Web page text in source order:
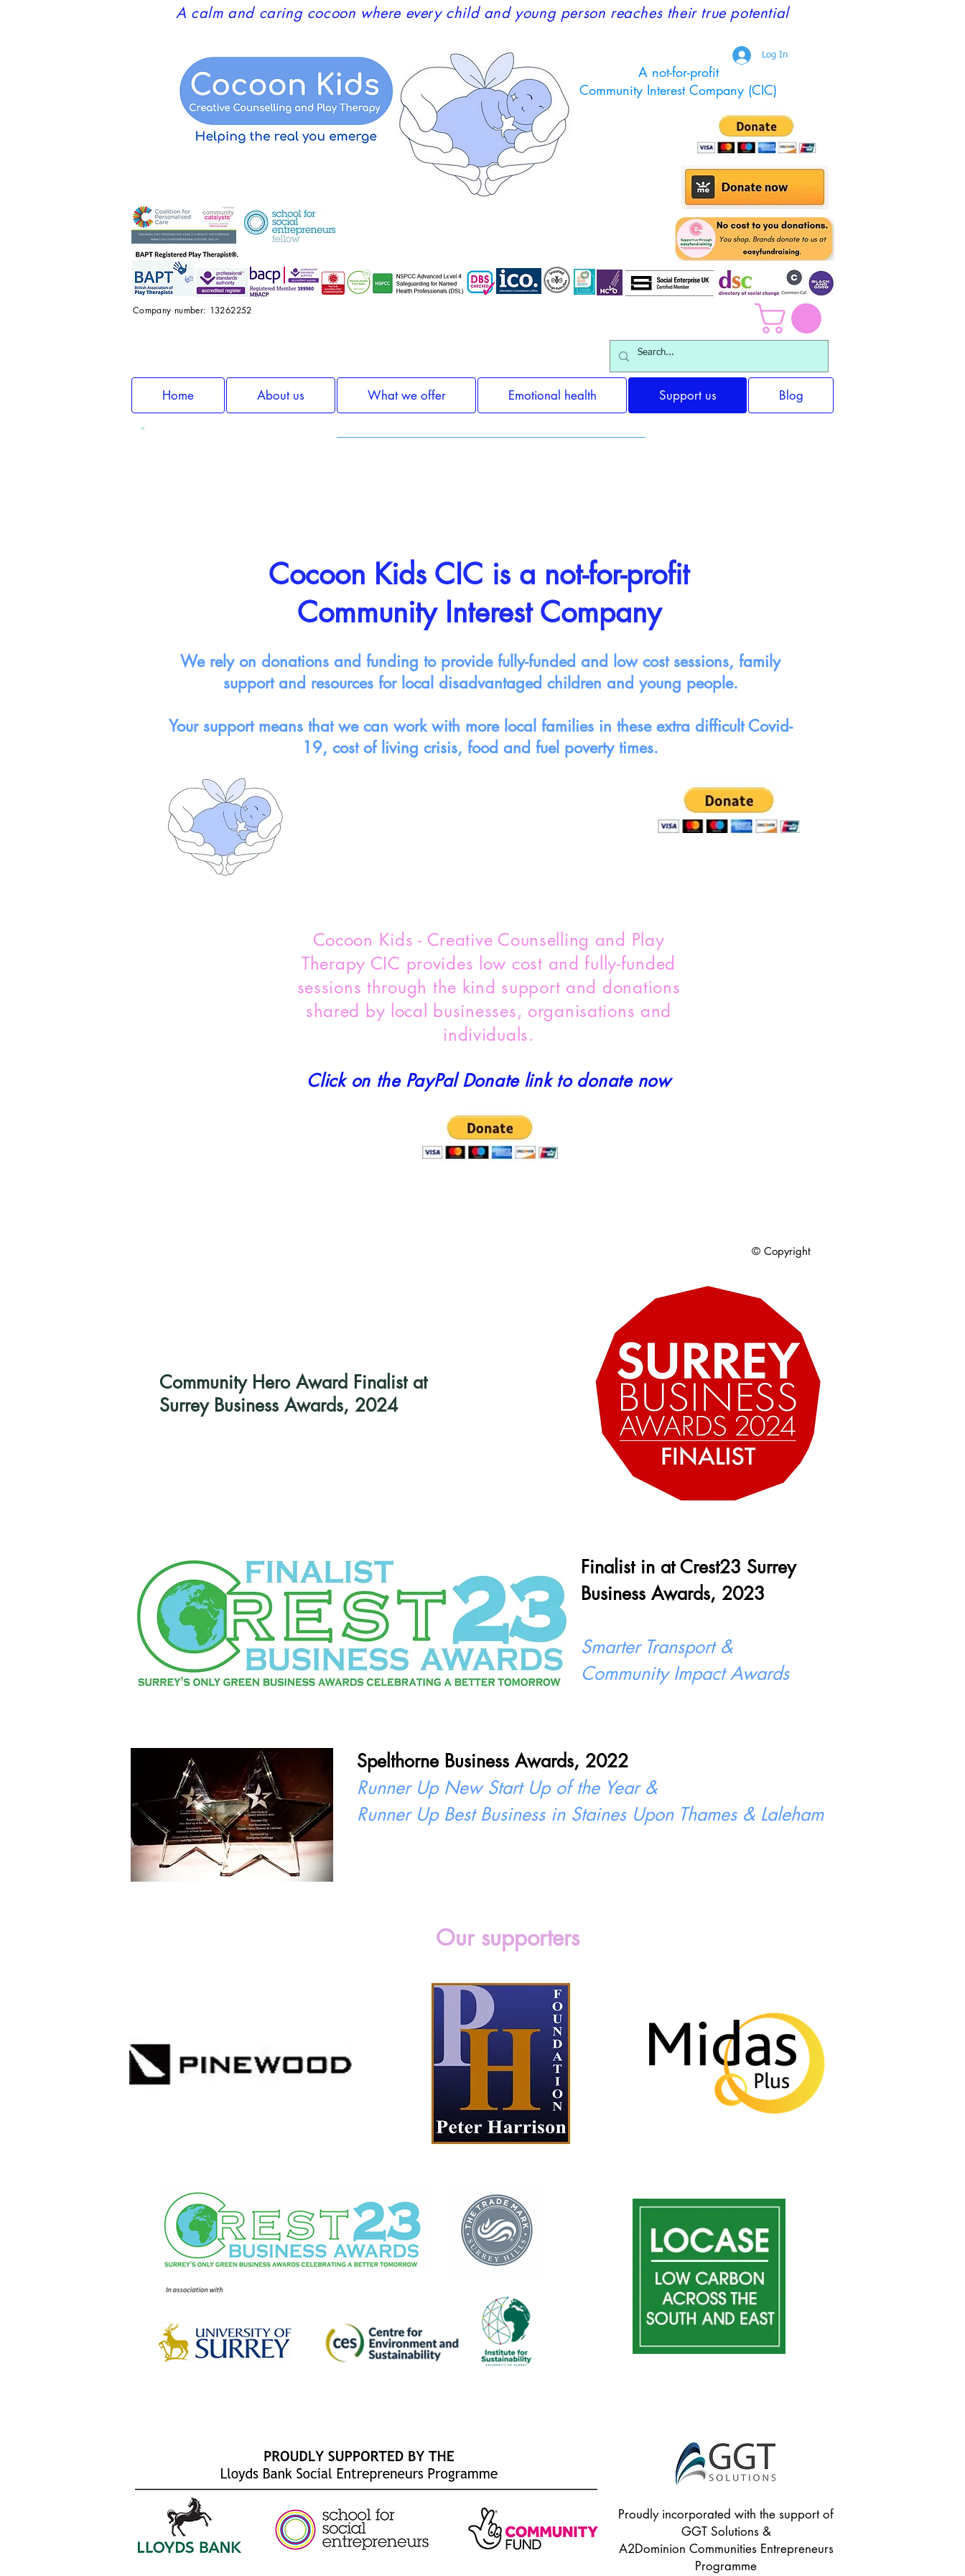
A calm and caring cocoon where every child and young person reaches their true potential
A not-for-profit
Community Interest Company (CIC)
Log In
Company number: 13262252
Home About us What we offer Emotional health Support us Blog
Cocoon Kids CIC is a not-for-profit
Community Interest Company
We rely on donations and funding to provide fully-funded and low cost sessions, family
support and resources for local disadvantaged children and young people.
Your support means that we can work with more local families in these extra difficult Covid-
19, cost of living crisis, food and fuel poverty times.
Cocoon Kids - Creative Counselling and Play
Therapy CIC provides low cost and fully-funded
sessions through the kind support and donations
shared by local businesses, organisations and
individuals.
Click on the PayPal Donate link to donate now
© Copyright
Community Hero Award Finalist at
Surrey Business Awards, 2024
Finalist in at Crest23 Surrey
Business Awards, 2023
Smarter Transport &
Community Impact Awards
Spelthorne Business Awards, 2022
Runner Up New Start Up of the Year &
Runner Up Best Business in Staines Upon Thames & Laleham
Our supporters
Proudly incorporated with the support of
GGT Solutions &
A2Dominion Communities Entrepreneurs
Programme